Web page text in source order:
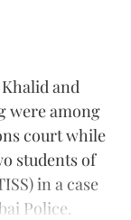
and
were among
court while
students of
in a case
Police.